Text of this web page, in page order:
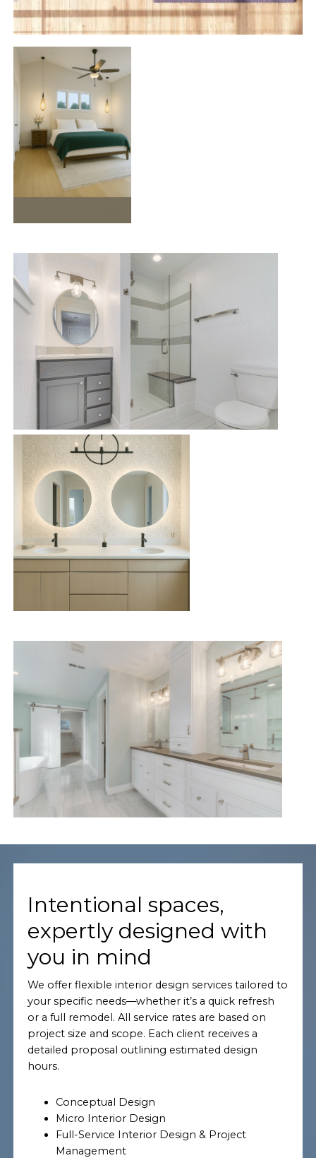
Intentional spaces,
expertly designed with
you in mind
We offer flexible interior design services tailored to
your specific needs—whether it’s a quick refresh
or a full remodel. All service rates are based on
project size and scope. Each client receives a
detailed proposal outlining estimated design
hours.
Conceptual Design
Micro Interior Design
Full-Service Interior Design & Project
Management